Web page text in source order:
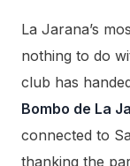
La Jarana’s
nothing to do
club has
Bombo de La
connected to
thanking the